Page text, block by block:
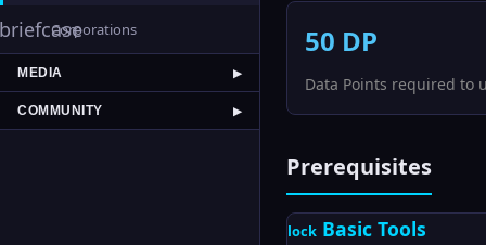
Corporations
MEDIA ▶
COMMUNITY ▶
50 DP
Data Points required to
Prerequisites
lock Basic Tools